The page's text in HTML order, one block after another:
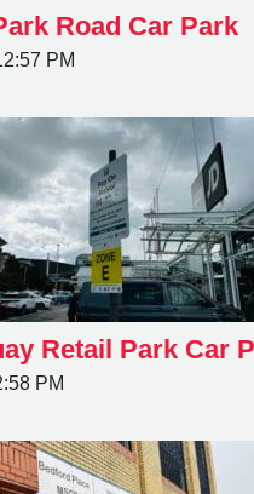
Road Car Park
PM
Retail Park Car
PM